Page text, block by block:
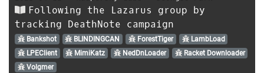
Following the Lazarus group by
tracking DeathNote campaign
Bankshot BLINDINGCAN ForestTiger
LambLoad
LPEClient
MimiKatz NedDnLoader
Racket Downloader
Volgmer